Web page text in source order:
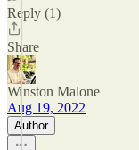
Reply (1)
Share
Winston Malone
Aug 19, 2022
Author